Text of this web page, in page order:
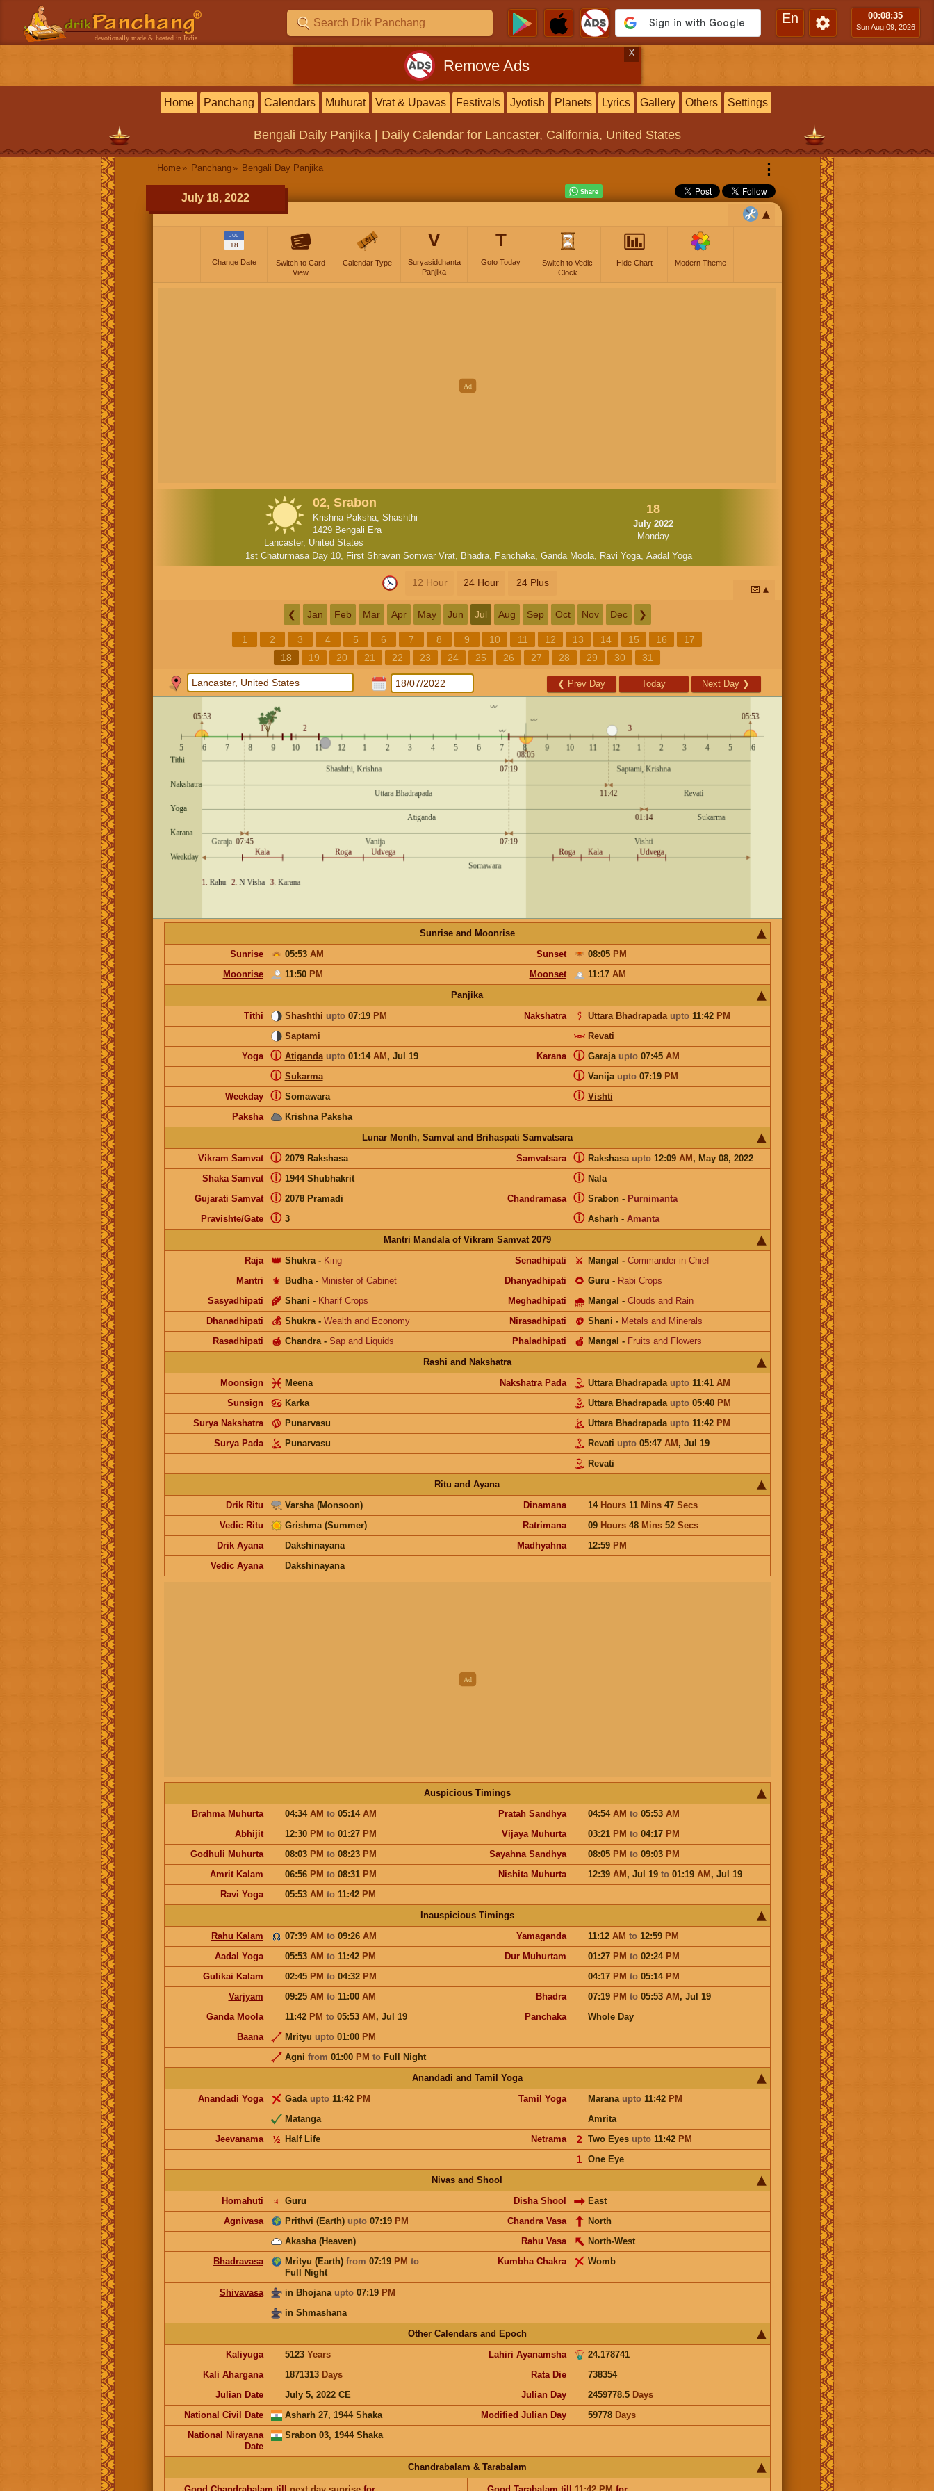
devotionally made & hosted in India
En 00:08:36
Sun Aug 09, 2026
Remove Ads
X
Home Panchang Calendars Muhurat Vrat & Upavas Festivals Jyotish Planets Lyrics Gallery Others Settings
Bengali Daily Panjika | Daily Calendarfor Lancaster, California, United States
Home Panchang Bengali Day Panjika ⋮
July 18, 2022
JUL
18
Change Date
Switch to Card
View
Calendar Type
V
Suryasiddhanta
Panjika
T
Goto Today
Switch to Vedic
Clock
Hide Chart Modern Theme
02, Srabon
Krishna Paksha, Shashthi
1429 Bengali Era
Lancaster, United States
18
July 2022
Monday
1st Chaturmasa Day 10, First Shravan Somwar Vrat, Bhadra, Panchaka, Ganda Moola, Ravi Yoga, Aadal Yoga
12 Hour 24 Hour 24 Plus
📅
❮ Jan Feb Mar Apr May Jun Jul Aug Sep Oct Nov Dec ❯
1 2 3 4 5 6 7 8 9 10 11 12 13 14 15 16
17
18
19 20 21 22 23 24 25 26 27 28 29 30 31
❮ Prev Day Today Next Day ❯
Sunrise and Moonrise
Sunrise
05:53 AM Sunset 08:05 PM
Moonrise
11:50 PM Moonset 11:17 AM
Panjika
Tithi
Shashthi upto07:19 PM Nakshatra Uttara Bhadrapada upto11:42 PM
Saptami
Revati
Yoga
Atiganda upto01:14 AM, Jul 19
ⓘ Karana Garaja upto07:45 AM
ⓘ
Sukarma
ⓘ Vanija upto07:19 PM
ⓘ
Weekday Somawara
ⓘ Vishti
ⓘ
Paksha
Krishna Paksha
Lunar Month, Samvat and Brihaspati Samvatsara
Vikram Samvat
2079 Rakshasa
ⓘ Samvatsara Rakshasa upto12:09 AM, May 08, 2022
ⓘ
Shaka Samvat 1944 Shubhakrit
ⓘ Nala
ⓘ
Gujarati Samvat 2078 Pramadi
ⓘ Chandramasa Srabon- Purnimanta
ⓘ
Pravishte/Gate 3
ⓘ Asharh- Amanta
ⓘ
Mantri Mandala of Vikram Samvat 2079
Raja
Shukra
👑 - King Senadhipati Mangal
⚔️ - Commander-in-Chief
Mantri
Budha
⚜️ - Minister of Cabinet Dhanyadhipati Guru
🌻 - Rabi Crops
Sasyadhipati
Shani
🌾 - Kharif Crops Meghadhipati Mangal
🌧 - Clouds and Rain
Dhanadhipati
Shukra
💰 - Wealth and Economy Nirasadhipati Shani
🪙 - Metals and Minerals
Rasadhipati
Chandra
🍯 - Sap and Liquids Phaladhipati Mangal
🍎 - Fruits and Flowers
Rashi and Nakshatra
Moonsign
Meena Nakshatra Pada Uttara Bhadrapada upto11:41 AM
Sunsign
Karka Uttara Bhadrapada upto05:40 PM
Surya Nakshatra
Punarvasu Uttara Bhadrapada upto11:42 PM
Surya Pada
Punarvasu Revati upto05:47 AM, Jul 19
Revati
Ritu and Ayana
Drik Ritu
Varsha (Monsoon) Dinamana 14 Hours11 Mins47 Secs
Vedic Ritu
Grishma (Summer) Ratrimana 09 Hours48 Mins52 Secs
Drik Ayana
Dakshinayana Madhyahna 12:59 PM
Vedic Ayana
Dakshinayana
Auspicious Timings
Brahma Muhurta
04:34 AM to 05:14 AM Pratah Sandhya 04:54 AM to 05:53 AM
Abhijit
12:30 PM to 01:27 PM Vijaya Muhurta 03:21 PM to 04:17 PM
Godhuli Muhurta
08:03 PM to 08:23 PM Sayahna Sandhya 08:05 PM to 09:03 PM
Amrit Kalam
06:56 PM to 08:31 PM Nishita Muhurta 12:39 AM, Jul 19 to 01:19 AM, Jul 19
Ravi Yoga
05:53 AM to 11:42 PM
Inauspicious Timings
Rahu Kalam
07:39 AM to 09:26 AM Yamaganda 11:12 AM to 12:59 PM
Aadal Yoga
05:53 AM to 11:42 PM Dur Muhurtam 01:27 PM to 02:24 PM
Gulikai Kalam
02:45 PM to 04:32 PM 04:17 PM to 05:14 PM
Varjyam
09:25 AM to 11:00 AM Bhadra 07:19 PM to 05:53 AM, Jul 19
Ganda Moola
11:42 PM to 05:53 AM, Jul 19 Panchaka
Whole Day
Baana
Mrityu upto01:00 PM
Agni from 01:00 PM to Full Night
Anandadi and Tamil Yoga
Anandadi Yoga
Gada upto11:42 PM Tamil Yoga Marana upto11:42 PM
Matanga
Amrita
Jeevanama
Half Life
½ Netrama Two Eyes upto11:42 PM
𝟤
One Eye
𝟣
Nivas and Shool
Homahuti
Guru
♃ Disha Shool
East
Agnivasa
Prithvi (Earth) upto07:19 PM Chandra Vasa
North
Akasha (Heaven)
Rahu Vasa
North-West
Bhadravasa
Mrityu (Earth) from 07:19 PM to
Full Night
Kumbha Chakra Womb
Shivavasa in Bhojana upto07:19 PM
in Shmashana
Other Calendars and Epoch
Kaliyuga
5123 Years Lahiri Ayanamsha
24.178741
Kali Ahargana
1871313 Days Rata Die
738354
Julian Date
July 5, 2022 CE Julian Day 2459778.5 Days
National Civil Date
Asharh 27, 1944 Shaka Modified Julian Day 59778 Days
National Nirayana
Date
Srabon 03, 1944 Shaka
Chandrabalam & Tarabalam
Good Chandrabalam till next day sunrisefor Good Tarabalam till 11:42 PM for